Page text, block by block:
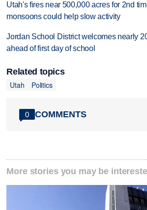
Utah's fires near 500,000 acres for 2nd
monsoons could help slow activity
Jordan School District welcomes nearly
ahead of first day of school
Related topics
Utah
Politics
0 COMMENTS
More stories you may be